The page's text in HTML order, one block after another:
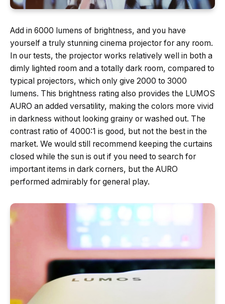
Add in 6000 lumens of brightness, and you have
yourself a truly stunning cinema projector for any room.
In our tests, the projector works relatively well in both a
dimly lighted room and a totally dark room, compared to
typical projectors, which only give 2000 to 3000
lumens. This brightness rating also provides the LUMOS
AURO an added versatility, making the colors more vivid
in darkness without looking grainy or washed out. The
contrast ratio of 4000:1 is good, but not the best in the
market. We would still recommend keeping the curtains
closed while the sun is out if you need to search for
important items in dark corners, but the AURO
performed admirably for general play.